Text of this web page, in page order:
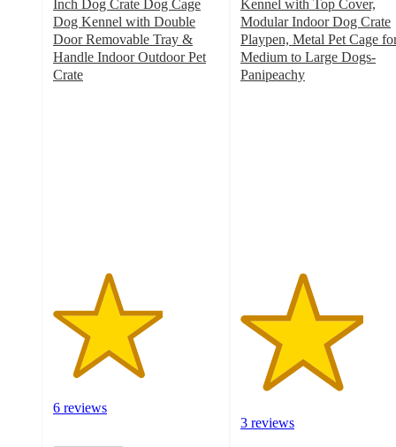
Inch Dog Crate Dog Cage
Dog Kennel with Double
Door Removable Tray &
Handle Indoor Outdoor Pet
Crate
6 reviews
Kennel with Top Cover,
Modular Indoor Dog Crate
Playpen, Metal Pet Cage
Medium to Large Dogs-
Panipeachy
3 reviews